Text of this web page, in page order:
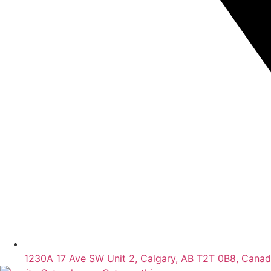
1230A 17 Ave SW Unit 2, Calgary, AB T2T 0B8,